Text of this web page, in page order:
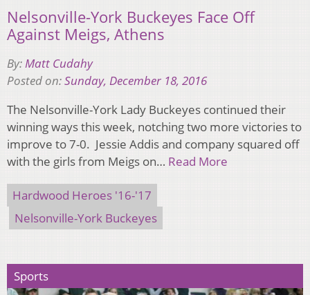
Nelsonville-York Buckeyes Face Off
Against Meigs, Athens
By:Matt Cudahy
Posted on:Sunday, December 18, 2016
The Nelsonville-York Lady Buckeyes continued their
winning ways this week, notching two more victories to
improve to 7-0. Jessie Addis and company squared off
with the girls from Meigs on… Read More
Hardwood Heroes '16-'17
Nelsonville-York Buckeyes
Sports